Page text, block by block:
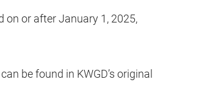
on or after January 1, 2025,
be found in KWGD’s original